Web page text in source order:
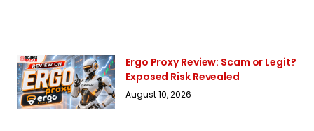
Ergo Proxy Review: Scam or Legit?
Exposed Risk Revealed
August 10, 2026